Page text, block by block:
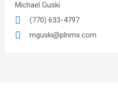
Michael Guski
(770) 633-4797
mguski@plnms.com